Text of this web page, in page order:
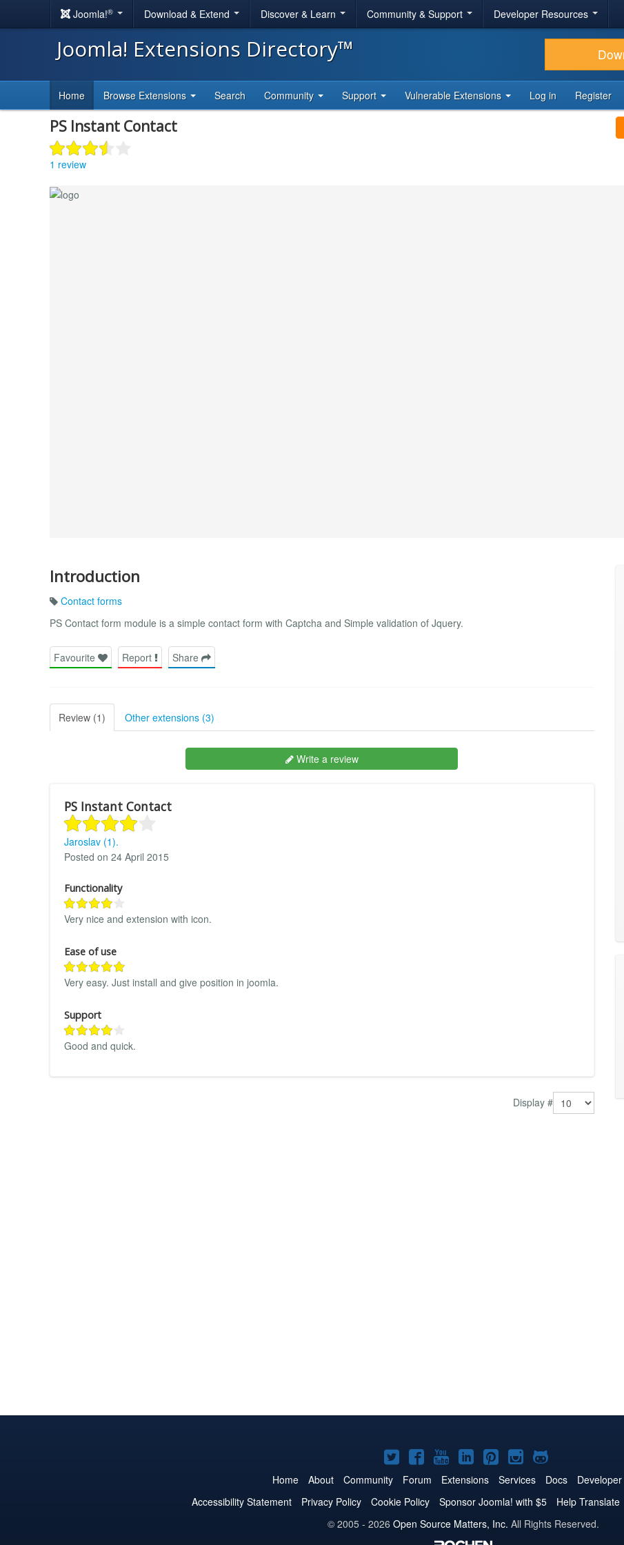
Joomla!® Download & Extend Discover & Learn Community & Support Developer Resources
Joomla! Extensions Directory™
Home Browse Extensions Search Community Support Vulnerable Extensions Log in Register
PS Instant Contact
1 review
Introduction
Contact forms
PS Contact form module is a simple contact form with Captcha and Simple validation of Jquery.
Favourite Report Share
Review (1) Other extensions (3)
Write a review
PS Instant Contact
Jaroslav (1).
Posted on 24 April 2015
Functionality
Very nice and extension with icon.
Ease of use
Very easy. Just install and give position in joomla.
Support
Good and quick.
Display #
Joomla!
on
Twitter
Joomla!
on
Facebook
Joomla!
on
YouTube
Joomla!
on
LinkedIn
Joomla!
on
Pinterest
Joomla!
on
Instagram
Joomla!
on
GitHub
Home About Community Forum Extensions Services Docs Developer
Accessibility Statement
Privacy Policy Cookie Policy Sponsor Joomla! with $5 Help Translate
© 2005 - 2026 Open Source Matters, Inc. All Rights Reserved.